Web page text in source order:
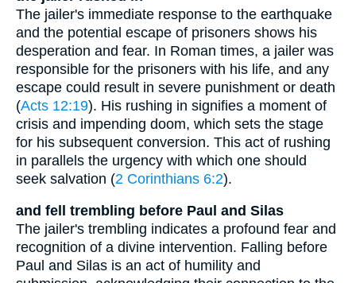
The jailer's immediate response to the earthquake
and the potential escape of prisoners shows his
desperation and fear. In Roman times, a jailer was
responsible for the prisoners with his life, and any
escape could result in severe punishment or death
(Acts 12:19). His rushing in signifies a moment of
crisis and impending doom, which sets the stage
for his subsequent conversion. This act of rushing
in parallels the urgency with which one should
seek salvation (2 Corinthians 6:2).
and fell trembling before Paul and Silas
The jailer's trembling indicates a profound fear and
recognition of a divine intervention. Falling before
Paul and Silas is an act of humility and